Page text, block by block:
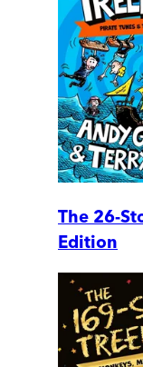
The 26-
Edition